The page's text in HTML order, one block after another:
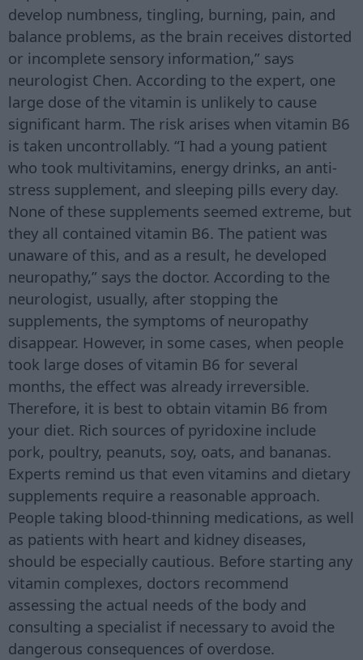
develop numbness, tingling, burning, pain, and
balance problems, as the brain receives distorted
or incomplete sensory information,” says
neurologist Chen. According to the expert, one
large dose of the vitamin is unlikely to cause
significant harm. The risk arises when vitamin B6
is taken uncontrollably. “I had a young patient
who took multivitamins, energy drinks, an anti-
stress supplement, and sleeping pills every day.
None of these supplements seemed extreme, but
they all contained vitamin B6. The patient was
unaware of this, and as a result, he developed
neuropathy,” says the doctor. According to the
neurologist, usually, after stopping the
supplements, the symptoms of neuropathy
disappear. However, in some cases, when people
took large doses of vitamin B6 for several
months, the effect was already irreversible.
Therefore, it is best to obtain vitamin B6 from
your diet. Rich sources of pyridoxine include
pork, poultry, peanuts, soy, oats, and bananas.
Experts remind us that even vitamins and dietary
supplements require a reasonable approach.
People taking blood-thinning medications, as well
as patients with heart and kidney diseases,
should be especially cautious. Before starting any
vitamin complexes, doctors recommend
assessing the actual needs of the body and
consulting a specialist if necessary to avoid the
dangerous consequences of overdose.